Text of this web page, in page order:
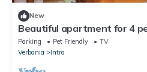
New
Beautiful apartment for 4
and pets allowed
Parking Pet Friendly
TV
Verbania
Intra